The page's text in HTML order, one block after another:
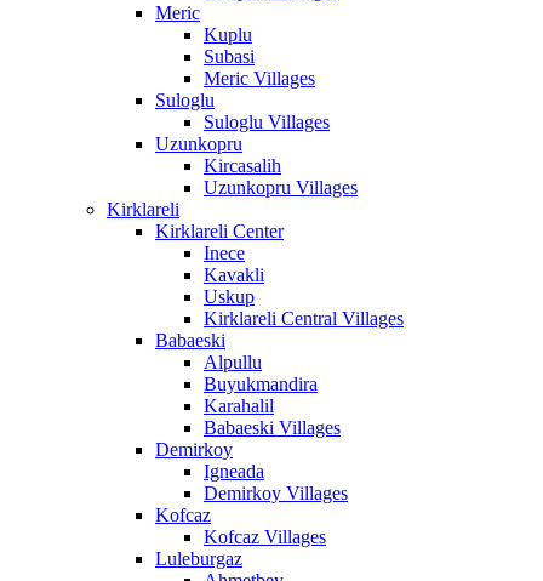
Meric
Kuplu
Subasi
Meric Villages
Suloglu
Suloglu Villages
Uzunkopru
Kircasalih
Uzunkopru Villages
Kirklareli
Kirklareli Center
Inece
Kavakli
Uskup
Kirklareli Central Villages
Babaeski
Alpullu
Buyukmandira
Karahalil
Babaeski Villages
Demirkoy
Igneada
Demirkoy Villages
Kofcaz
Kofcaz Villages
Luleburgaz